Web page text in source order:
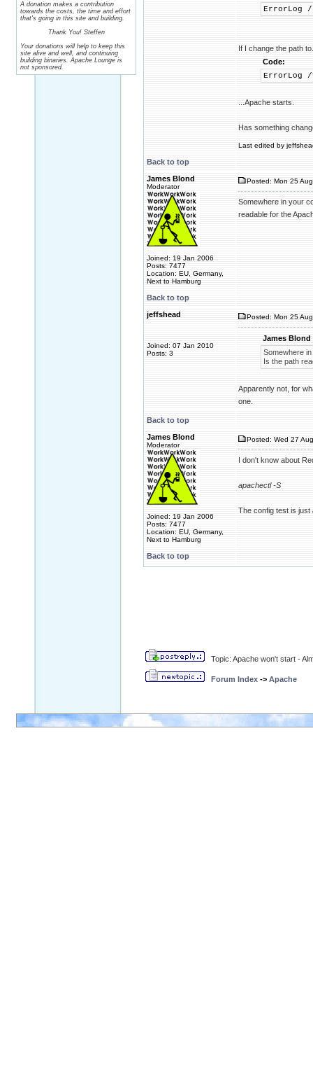
A donation makes a contribution
towards the costs, the time and effort
that's going in this site and building.
Thank You! Steffen
Your donations will help to keep this
site alive and well, and continuing
building binaries. Apache Lounge is
not sponsored.
ErrorLog
If I change the path
Code:
ErrorLog
...Apache starts.
Has something
Last edited by
Back to top
James Blond
Moderator
Joined: 19 Jan 2006
Posts: 7477
Location: EU, Germany,
Next to Hamburg
Posted: Mon 25
Somewhere in your
readable for the
Back to top
jeffshead
Joined: 07 Jan 2010
Posts: 3
Posted: Mon 25
James Blond
Somewhere
Is the path
Apparently not, for
one.
Back to top
James Blond
Moderator
Joined: 19 Jan 2006
Posts: 7477
Location: EU, Germany,
Next to Hamburg
Posted: Wed 27
I don't know about
apachectl -S
The config test is just
Back to top
Topic: Apache won't start -
Forum Index -> Apache